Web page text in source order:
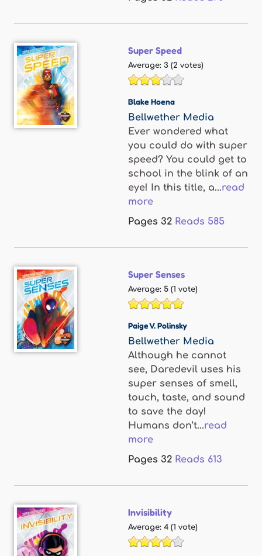
Super Speed
Average: 3 (2 votes)
Blake Hoena
Bellwether Media
Ever wondered what
you could do with super
speed? You could get to
school in the blink of an
eye! In this title, a...read
more
Pages 32 Reads 585
Super Senses
Average: 5 (1 vote)
Paige V. Polinsky
Bellwether Media
Although he cannot
see, Daredevil uses his
super senses of smell,
touch, taste, and sound
to save the day!
Humans don’t...read
more
Pages 32 Reads 613
Invisibility
Average: 4 (1 vote)